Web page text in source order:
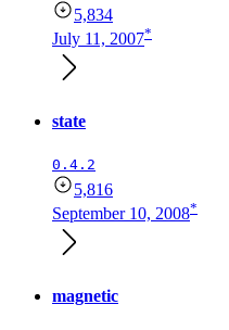
5,834
July 11, 2007*
state
0.4.2
5,816
September 10, 2008*
magnetic